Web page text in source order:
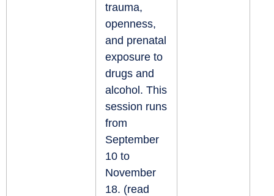
trauma,
openness,
and prenatal
exposure to
drugs and
alcohol. This
session runs
from
September
10 to
November
18. (read